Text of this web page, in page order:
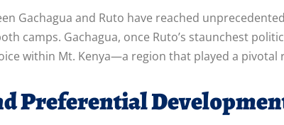
Gachagua and Ruto have reached
camps. Gachagua, once Ruto’s staunchest
within Mt. Kenya—a region that played a pivotal
Preferential